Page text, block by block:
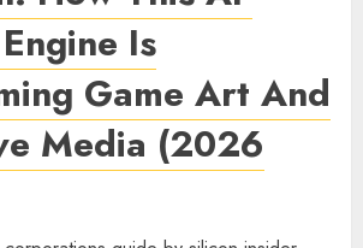
Is
Game Art And
Media (2026